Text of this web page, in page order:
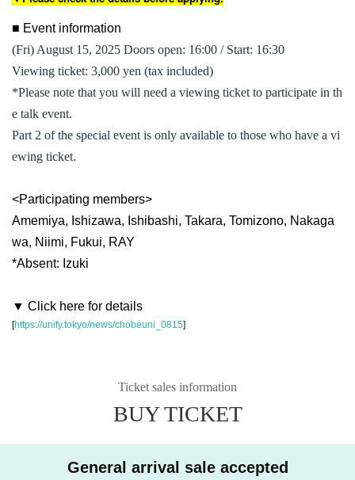
■ Event information
(Fri) August 15, 2025 Doors open: 16:00 / Start: 16:30
Viewing ticket: 3,000 yen (tax included)
*Please note that you will need a viewing ticket to participate in th
e talk event.
Part 2 of the special event is only available to those who have a vi
ewing ticket.
<Participating members>
Amemiya, Ishizawa, Ishibashi, Takara, Tomizono, Nakaga
wa, Niimi, Fukui, RAY
*Absent: Izuki
▼ Click here for details
[https://unify.tokyo/news/chobeuni_0815]
Ticket sales information
BUY TICKET
General arrival sale accepted